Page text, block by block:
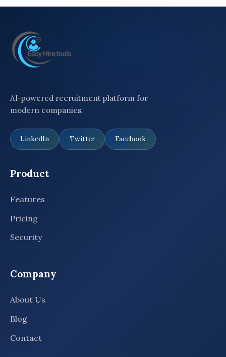
AI-powered recruitment platform for
modern companies.
LinkedIn Twitter Facebook
Product
Features
Pricing
Security
Company
About Us
Blog
Contact